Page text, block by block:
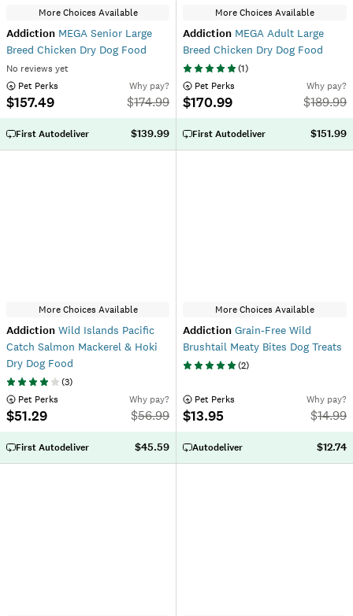
More Choices Available
Addiction MEGA Senior Large
Breed Chicken Dry Dog Food
No reviews yet
Pet Perks
$157.49
Why pay?
$174.99
First Autodeliver $139.99
More Choices Available
Addiction MEGA Adult Large
Breed Chicken Dry Dog Food
(1)
Pet Perks
$170.99
Why pay?
$189.99
First Autodeliver $151.99
More Choices Available
Addiction Wild Islands Pacific
Catch Salmon Mackerel & Hoki
Dry Dog Food
(3)
Pet Perks
$51.29
Why pay?
$56.99
First Autodeliver $45.59
More Choices Available
Addiction Grain-Free Wild
Brushtail Meaty Bites Dog Treats
(2)
Pet Perks
$13.95
Why pay?
$14.99
Autodeliver $12.74